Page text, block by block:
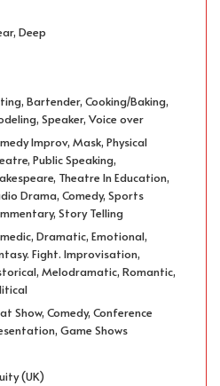
Deep
Bartender, Cooking/Baking,
Speaker, Voice over
Improv, Mask, Physical
Public Speaking,
Theatre In Education,
Drama, Comedy, Sports
Story Telling
Dramatic, Emotional,
Fight. Improvisation,
Melodramatic, Romantic,
Show, Comedy, Conference
Game Shows
(UK)